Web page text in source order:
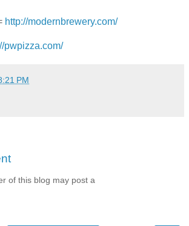
http://modernbrewery.com/
pwpizza.com/
PM
of this blog may post a